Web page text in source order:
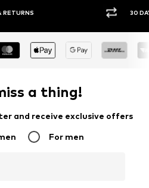
RETURNS 30
a thing!
and receive exclusive offers
For men